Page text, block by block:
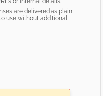
or internal details.
are delivered as plain
use without additional